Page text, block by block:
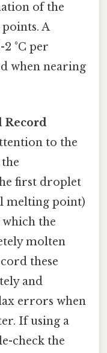
of the
A
°C per
when nearing
Record
to the
first droplet
melting point)
the
molten
these
and
errors when
If using a
check the